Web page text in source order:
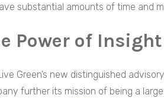
substantial amounts of time and
Power of Insight
Green’s new distinguished
further its mission of being a